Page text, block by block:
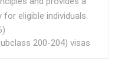
eligible individuals.
200-204) visas